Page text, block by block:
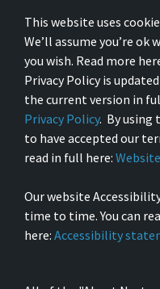
This website uses
We’ll assume you’re
you wish. Read more
Privacy Policy is
the current version in
Privacy Policy. By using
to have accepted our
read in full here:
Our website
time to time. You can
here: Accessibility